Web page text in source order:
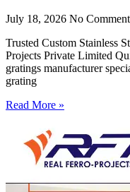
July 18, 2026 No
Trusted Custom Stainless
Projects Private Limited
gratings manufacturer
grating
Read More »